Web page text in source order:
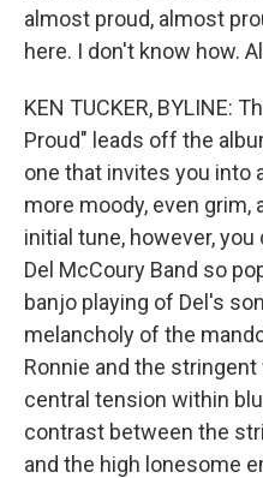
almost proud, almost
here. I don't know how.
KEN TUCKER, BYLINE:
Proud" leads off the
one that invites you into
more moody, even grim,
initial tune, however,
Del McCoury Band so
banjo playing of Del's
melancholy of the
Ronnie and the
central tension within
contrast between the
and the high lonesome